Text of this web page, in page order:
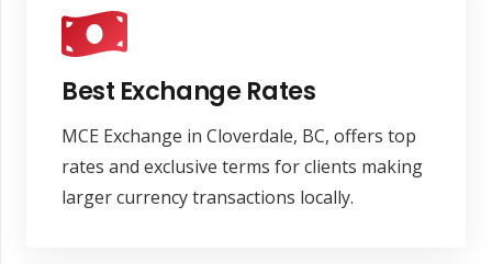
Best Exchange Rates
MCE Exchange in Cloverdale, BC, offers top
rates and exclusive terms for clients making
larger currency transactions locally.